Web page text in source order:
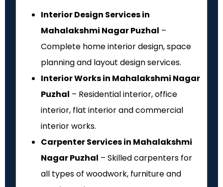
Interior Design Services in
Mahalakshmi Nagar Puzhal –
Complete home interior design, space
planning and layout design services.
Interior Works in Mahalakshmi Nagar
Puzhal – Residential interior, office
interior, flat interior and commercial
interior works.
Carpenter Services in Mahalakshmi
Nagar Puzhal – Skilled carpenters for
all types of woodwork, furniture and